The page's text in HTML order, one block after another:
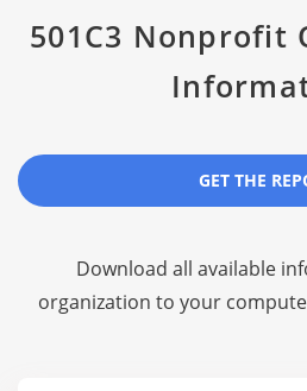
501C3 Nonprofit
GET THE
Download all available
organization to your